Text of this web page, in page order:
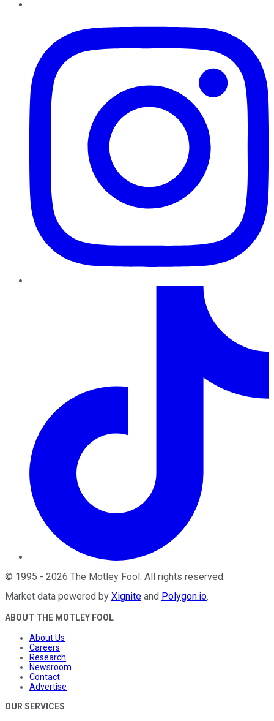
© 1995 - 2026 The Motley Fool . All rights reserved.
Market data powered by Xignite and Polygon.io.
ABOUT THE MOTLEY FOOL
About Us
Careers
Research
Newsroom
Contact
Advertise
OUR SERVICES